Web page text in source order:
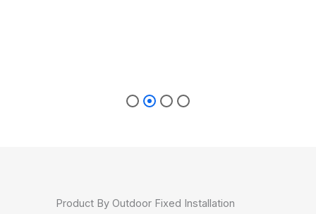
Product By Outdoor Fixed Installation